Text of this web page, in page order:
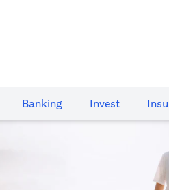
Banking​ Invest